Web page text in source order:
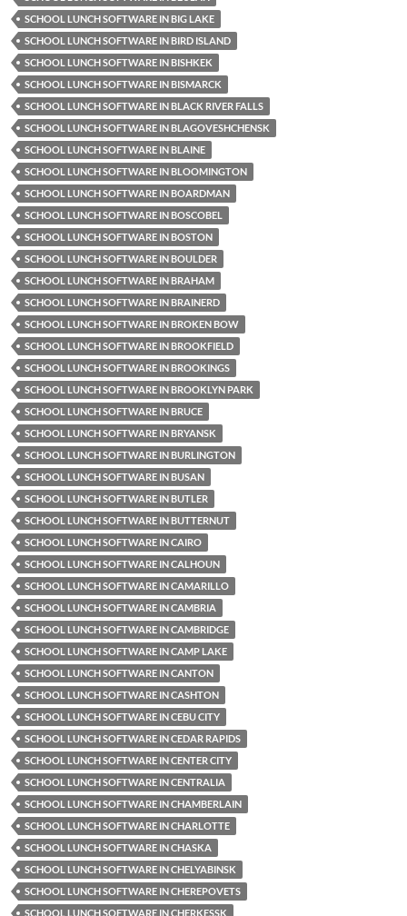
SCHOOL LUNCH SOFTWARE IN BIG LAKE
SCHOOL LUNCH SOFTWARE IN BIRD ISLAND
SCHOOL LUNCH SOFTWARE IN BISHKEK
SCHOOL LUNCH SOFTWARE IN BISMARCK
SCHOOL LUNCH SOFTWARE IN BLACK RIVER FALLS
SCHOOL LUNCH SOFTWARE IN BLAGOVESHCHENSK
SCHOOL LUNCH SOFTWARE IN BLAINE
SCHOOL LUNCH SOFTWARE IN BLOOMINGTON
SCHOOL LUNCH SOFTWARE IN BOARDMAN
SCHOOL LUNCH SOFTWARE IN BOSCOBEL
SCHOOL LUNCH SOFTWARE IN BOSTON
SCHOOL LUNCH SOFTWARE IN BOULDER
SCHOOL LUNCH SOFTWARE IN BRAHAM
SCHOOL LUNCH SOFTWARE IN BRAINERD
SCHOOL LUNCH SOFTWARE IN BROKEN BOW
SCHOOL LUNCH SOFTWARE IN BROOKFIELD
SCHOOL LUNCH SOFTWARE IN BROOKINGS
SCHOOL LUNCH SOFTWARE IN BROOKLYN PARK
SCHOOL LUNCH SOFTWARE IN BRUCE
SCHOOL LUNCH SOFTWARE IN BRYANSK
SCHOOL LUNCH SOFTWARE IN BURLINGTON
SCHOOL LUNCH SOFTWARE IN BUSAN
SCHOOL LUNCH SOFTWARE IN BUTLER
SCHOOL LUNCH SOFTWARE IN BUTTERNUT
SCHOOL LUNCH SOFTWARE IN CAIRO
SCHOOL LUNCH SOFTWARE IN CALHOUN
SCHOOL LUNCH SOFTWARE IN CAMARILLO
SCHOOL LUNCH SOFTWARE IN CAMBRIA
SCHOOL LUNCH SOFTWARE IN CAMBRIDGE
SCHOOL LUNCH SOFTWARE IN CAMP LAKE
SCHOOL LUNCH SOFTWARE IN CANTON
SCHOOL LUNCH SOFTWARE IN CASHTON
SCHOOL LUNCH SOFTWARE IN CEBU CITY
SCHOOL LUNCH SOFTWARE IN CEDAR RAPIDS
SCHOOL LUNCH SOFTWARE IN CENTER CITY
SCHOOL LUNCH SOFTWARE IN CENTRALIA
SCHOOL LUNCH SOFTWARE IN CHAMBERLAIN
SCHOOL LUNCH SOFTWARE IN CHARLOTTE
SCHOOL LUNCH SOFTWARE IN CHASKA
SCHOOL LUNCH SOFTWARE IN CHELYABINSK
SCHOOL LUNCH SOFTWARE IN CHEREPOVETS
SCHOOL LUNCH SOFTWARE IN CHERKESSK